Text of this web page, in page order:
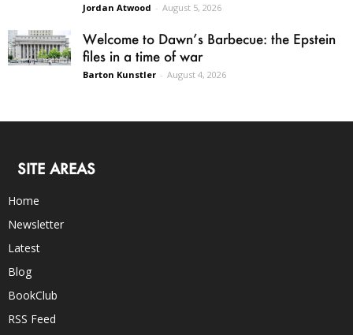
Jordan Atwood - August 5, 2026
Welcome to Dawn’s Barbecue: the Epstein
files in a time of war
Barton Kunstler - August 4, 2026
SITE AREAS
Home
Newsletter
Latest
Blog
BookClub
RSS Feed